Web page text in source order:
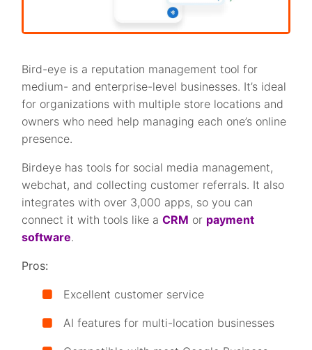
Bird-eye is a reputation management tool for
medium- and enterprise-level businesses. It’s ideal
for organizations with multiple store locations and
owners who need help managing each one’s online
presence.
Birdeye has tools for social media management,
webchat, and collecting customer referrals. It also
integrates with over 3,000 apps, so you can
connect it with tools like aCRM or payment
software.
Pros:
Excellent customer service
AI features for multi-location businesses